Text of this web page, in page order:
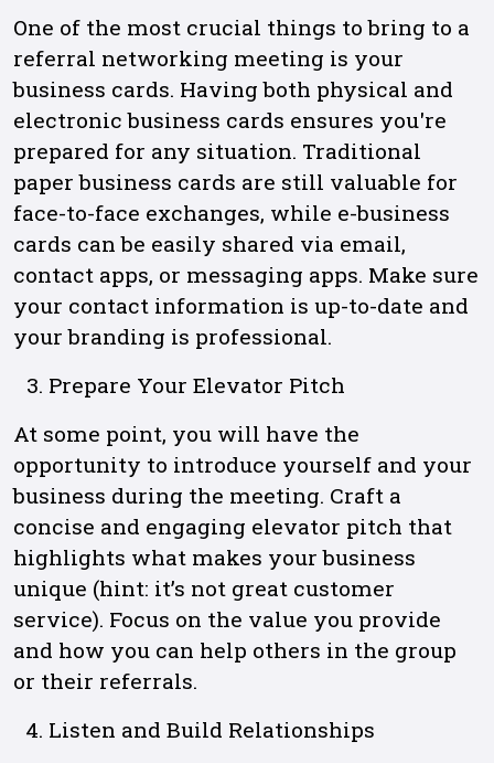
One of the most crucial things to bring to a
referral networking meeting is your
business cards. Having both physical and
electronic business cards ensures you're
prepared for any situation. Traditional
paper business cards are still valuable for
face-to-face exchanges, while e-business
cards can be easily shared via email,
contact apps, or messaging apps. Make sure
your contact information is up-to-date and
your branding is professional.
Prepare Your Elevator Pitch
At some point, you will have the
opportunity to introduce yourself and your
business during the meeting. Craft a
concise and engaging elevator pitch that
highlights what makes your business
unique (hint: it’s not great customer
service). Focus on the value you provide
and how you can help others in the group
or their referrals.
Listen and Build Relationships